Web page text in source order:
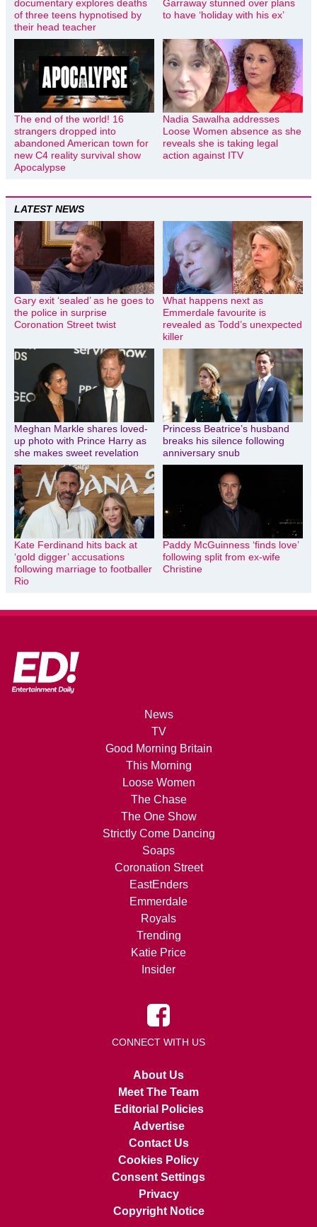
documentary explores deaths
of three teens hypnotised by
their head teacher
Garraway stunned over plans
to have ‘holiday with his ex’
The end of the world! 16
strangers dropped into
abandoned American town for
new C4 reality survival show
Apocalypse
Nadia Sawalha addresses
Loose Women absence as she
reveals she is taking legal
action against ITV
LATEST NEWS
Gary exit ‘sealed’ as he goes to
the police in surprise
Coronation Street twist
What happens next as
Emmerdale favourite is
revealed as Todd’s unexpected
killer
Meghan Markle shares loved-
up photo with Prince Harry as
she makes sweet revelation
Princess Beatrice’s husband
breaks his silence following
anniversary snub
Kate Ferdinand hits back at
‘gold digger’ accusations
following marriage to footballer
Rio
Paddy McGuinness ‘finds love’
following split from ex-wife
Christine
News
TV
Good Morning Britain
This Morning
Loose Women
The Chase
The One Show
Strictly Come Dancing
Soaps
Coronation Street
EastEnders
Emmerdale
Royals
Trending
Katie Price
Insider
CONNECT WITH US
About Us
Meet The Team
Editorial Policies
Advertise
Contact Us
Cookies Policy
Consent Settings
Privacy
Copyright Notice